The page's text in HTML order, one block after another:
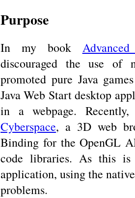
Purpose
In my book
discouraged the use of
promoted pure Java
Java Web Start desktop
in a webpage.
Cyberspace, a 3D web
Binding for the OpenGL
code libraries. As this is
application, using the
problems.